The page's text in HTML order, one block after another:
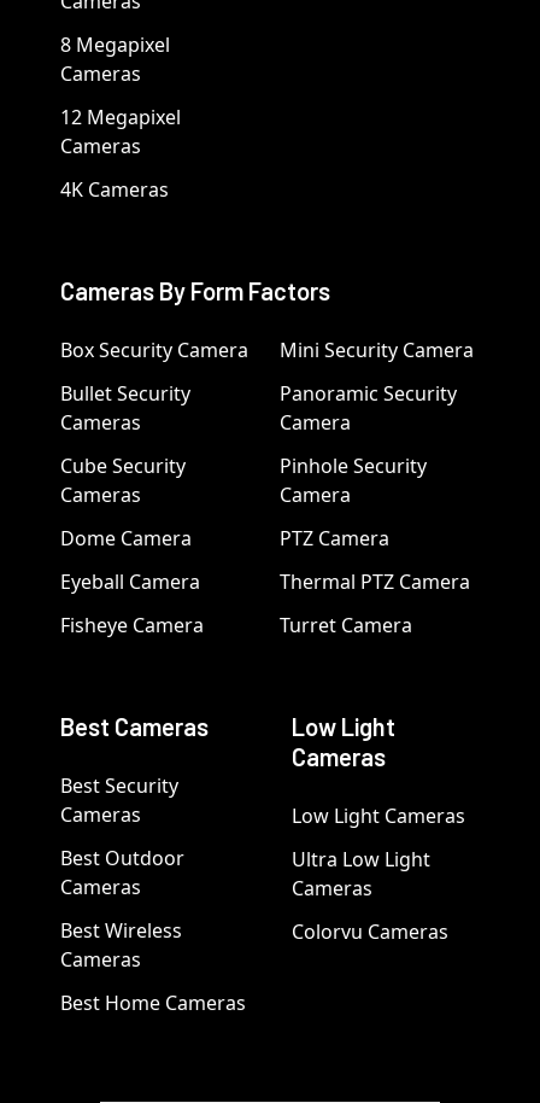
8 Megapixel
Cameras
12 Megapixel
Cameras
4K Cameras
Cameras By Form Factors
Box Security Camera
Bullet Security
Cameras
Cube Security
Cameras
Dome Camera
Eyeball Camera
Fisheye Camera
Mini Security Camera
Panoramic Security
Camera
Pinhole Security
Camera
PTZ Camera
Thermal PTZ Camera
Turret Camera
Best Cameras
Best Security
Cameras
Best Outdoor
Cameras
Best Wireless
Cameras
Best Home Cameras
Low Light
Cameras
Low Light Cameras
Ultra Low Light
Cameras
Colorvu Cameras